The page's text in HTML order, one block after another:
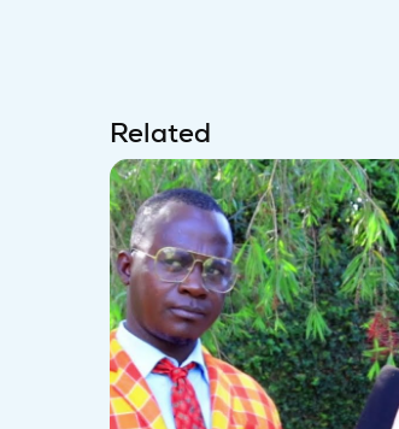
Related